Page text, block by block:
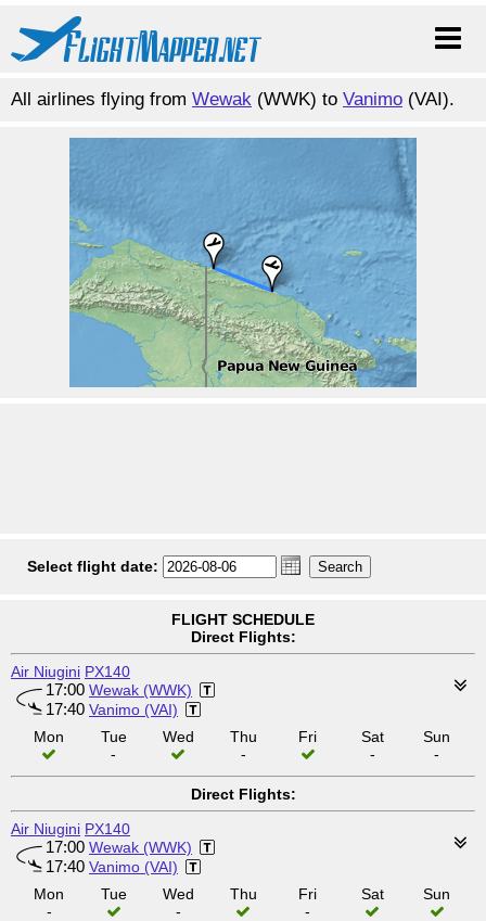
All airlines flying from Wewak (WWK) to Vanimo (VAI).
Select flight date:
FLIGHT SCHEDULE
Direct Flights:
Air Niugini PX140
17:00 Wewak (WWK)
17:40 Vanimo (VAI)
Mon
Tue
-
Wed
Thu
-
Fri
Sat
-
Sun
-
Direct Flights:
Air Niugini PX140
17:00 Wewak (WWK)
17:40 Vanimo (VAI)
Mon
-
Tue
Wed
-
Thu
Fri
-
Sat Sun